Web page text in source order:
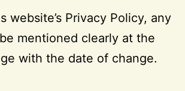
website’s Privacy Policy, any
mentioned clearly at the
with the date of change.